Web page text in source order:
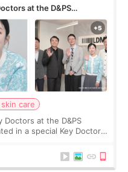
at the D&PS
care
Doctors at the D&PS
in a special Key Doctor
p